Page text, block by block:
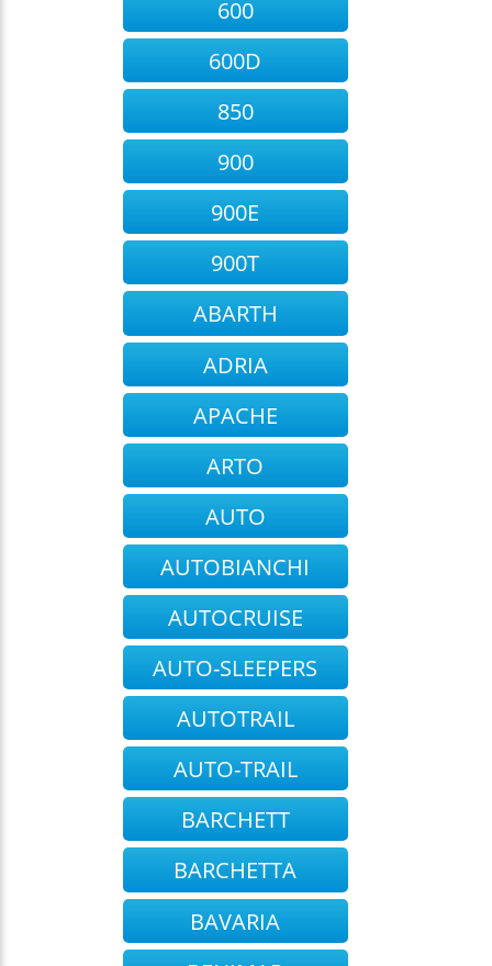
600
600D
850
900
900E
900T
ABARTH
ADRIA
APACHE
ARTO
AUTO
AUTOBIANCHI
AUTOCRUISE
AUTO-SLEEPERS
AUTOTRAIL
AUTO-TRAIL
BARCHETT
BARCHETTA
BAVARIA